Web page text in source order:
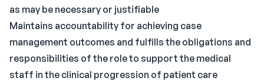
as may be necessary or justifiable
Maintains accountability for achieving case
management outcomes and fulfills the obligations and
responsibilities of the role to support the medical
staff in the clinical progression of patient care